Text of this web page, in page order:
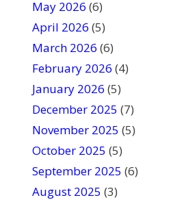
d
b
l
a
.
May 2026 (6)
April 2026 (5)
March 2026 (6)
February 2026 (4)
January 2026 (5)
December 2025 (7)
November 2025 (5)
October 2025 (5)
September 2025 (6)
August 2025 (3)